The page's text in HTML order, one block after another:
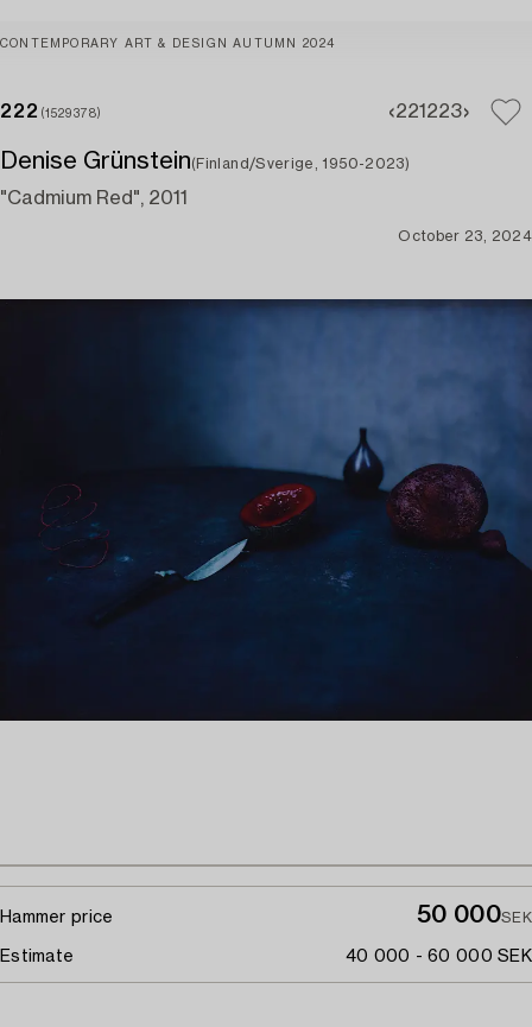
CONTEMPORARY ART & DESIGN AUTUMN 2024
222 (1529378) 221 223
Denise Grünstein(Finland/Sverige, 1950-2023)
"Cadmium Red", 2011
October 23, 2024
Hammer price 50 000SEK
Estimate 40 000 - 60 000 SEK